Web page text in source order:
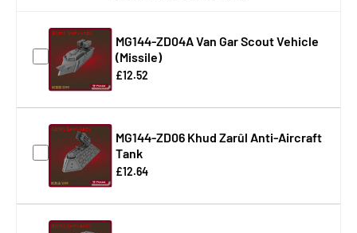
MG144-ZD04A Van Gar Scout Vehicle
(Missile)
£12.52
MG144-ZD06 Khud Zarûl Anti-Aircraft
Tank
£12.64